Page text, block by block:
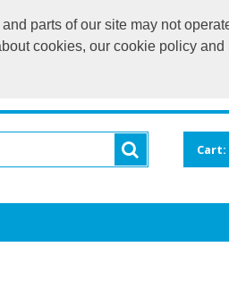
parts of our site may not
cookies, our cookie policy
Cart: